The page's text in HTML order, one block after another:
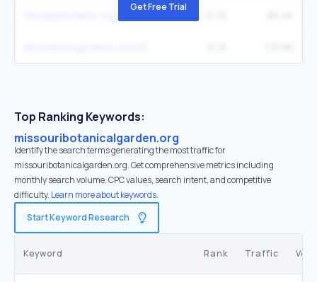
Get Free Trial
Top Ranking Keywords:
missouribotanicalgarden.org
Identify the search terms generating the most traffic for
missouribotanicalgarden.org. Get comprehensive metrics including
monthly search volume, CPC values, search intent, and competitive
difficulty. Learn more about keywords.
Start Keyword Research
Keyword Rank Traffic